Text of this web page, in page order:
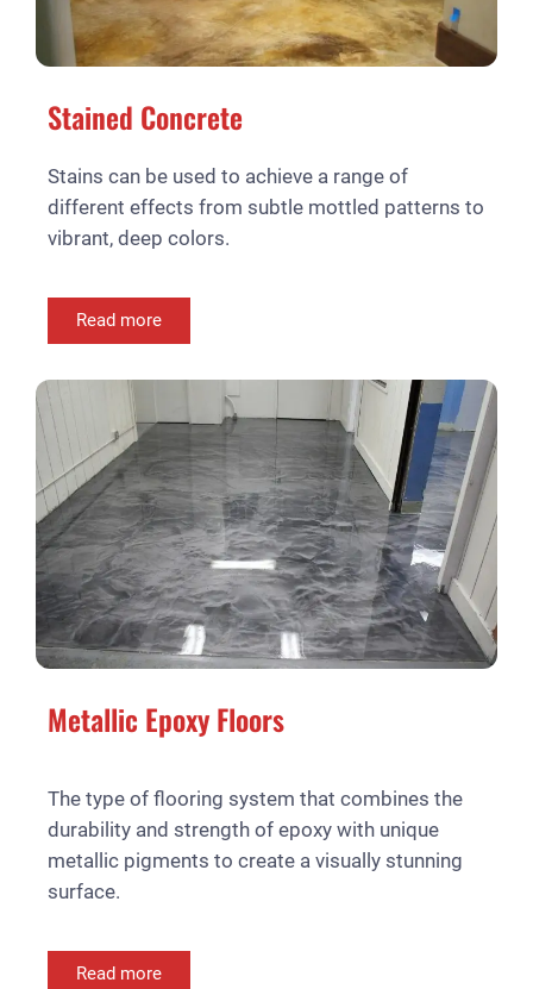
Stained Concrete
Stains can be used to achieve a range of
different effects from subtle mottled patterns to
vibrant, deep colors.
Read more
Metallic Epoxy Floors
The type of flooring system that combines the
durability and strength of epoxy with unique
metallic pigments to create a visually stunning
surface.
Read more